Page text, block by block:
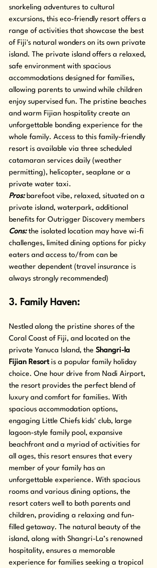
snorkeling adventures to cultural
excursions, this eco-friendly resort offers a
range of activities that showcase the best
of Fiji's natural wonders on its own private
island. The private island offers a relaxed,
safe environment with spacious
accommodations designed for families,
allowing parents to unwind while children
enjoy supervised fun. The pristine beaches
and warm Fijian hospitality create an
unforgettable bonding experience for the
whole family. Access to this family-friendly
resort is available via three scheduled
catamaran services daily (weather
permitting), helicopter, seaplane or a
private water taxi.
Pros: barefoot vibe, relaxed, situated on a
private island, waterpark, additional
benefits for Outrigger Discovery members
Cons: the isolated location may have wi-fi
challenges, limited dining options for picky
eaters and access to/from can be
weather dependent (travel insurance is
always strongly recommended)
3. Family Haven:
Nestled along the pristine shores of the
Coral Coast of Fiji, and located on the
private Yanuca Island, the Shangri-la
Fijian Resort is a popular family holiday
choice. One hour drive from Nadi Airport,
the resort provides the perfect blend of
luxury and comfort for families. With
spacious accommodation options,
engaging Little Chiefs kids' club, large
lagoon-style family pool, expansive
beachfront and a myriad of activities for
all ages, this resort ensures that every
member of your family has an
unforgettable experience. With spacious
rooms and various dining options, the
resort caters well to both parents and
children, providing a relaxing and fun-
filled getaway. The natural beauty of the
island, along with Shangri-La’s renowned
hospitality, ensures a memorable
experience for families seeking a tropical